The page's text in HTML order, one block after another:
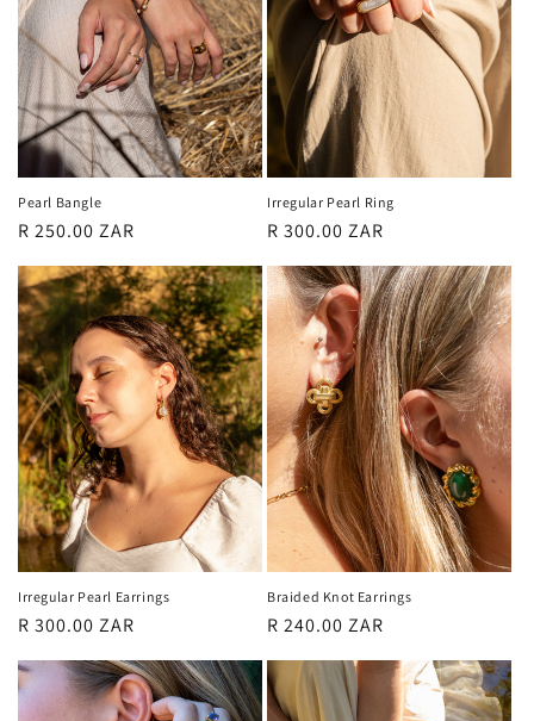
Pearl Bangle
Regular
price
R 250.00 ZAR
Irregular Pearl Ring
Regular
price
R 300.00 ZAR
Irregular Pearl Earrings
Regular
R 300.00 ZAR
Braided Knot Earrings
Regular
R 240.00 ZAR